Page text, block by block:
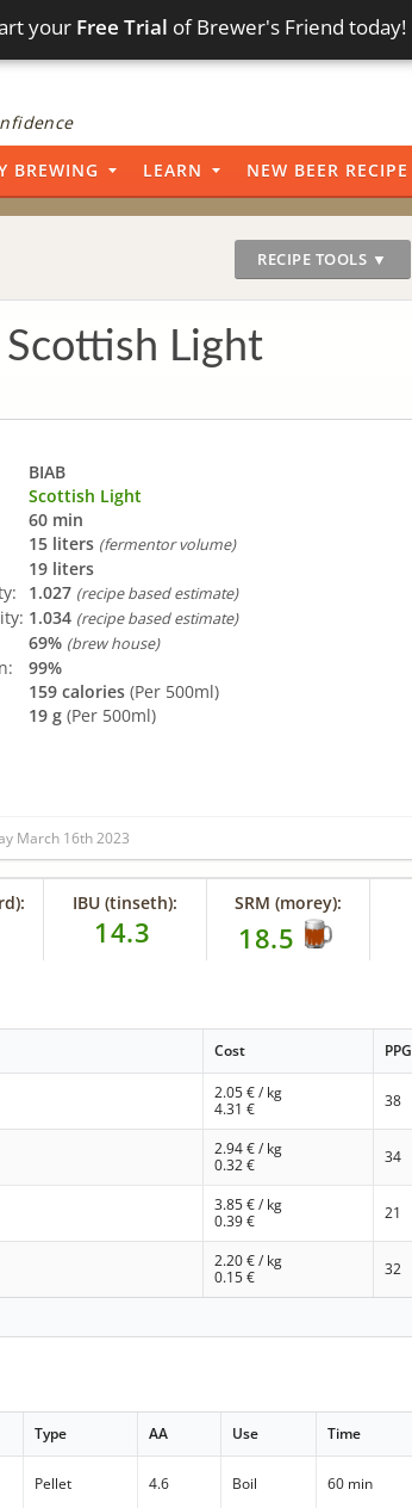
your Free Trial of Brewer's Friend today!
BREWING LEARN NEW BEER RECIPE
RECIPE TOOLS ▼
Light
BIAB
Scottish Light
60 min
15 liters (fermentor volume)
19 liters
1.027 (recipe based estimate)
1.034 (recipe based estimate)
69% (brew house)
99%
159 calories (Per 500ml)
19 g (Per 500ml)
March 16th 2023
IBU (tinseth):
14.3
SRM (morey):
18.5
Cost PPG
2.05€ / kg
4.31 € 38
2.94€ / kg
0.32€ 34
3.85€ / kg
0.39€ 21
2.20€ / kg
0.15€ 32
Type AA Use Time
Pellet 4.6 Boil 60 min